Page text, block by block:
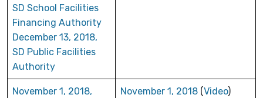
SD School Facilities
Financing Authority
December 13, 2018,
SD Public Facilities
Authority
November 1, 2018,
November 1, 2018 (Video)